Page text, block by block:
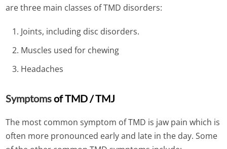
are three main classes of TMD disorders:
Joints, including disc disorders.
Muscles used for chewing
Headaches
Symptomsof TMD / TMJ
The most common symptom of TMD is jaw pain which is
often more pronounced early and late in the day. Some